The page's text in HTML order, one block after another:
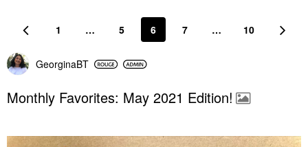
1 … 5 6 7 … 10
GeorginaBT
Monthly Favorites: May 2021 Edition!